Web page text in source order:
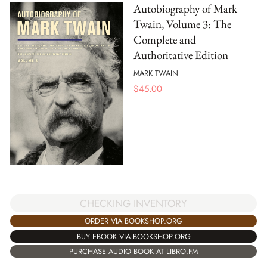
Autobiography of Mark
Twain, Volume 3: The
Complete and
Authoritative Edition
MARK TWAIN
$45.00
CHECKING INVENTORY
ORDER VIA BOOKSHOP.ORG
BUY EBOOK VIA BOOKSHOP.ORG
PURCHASE AUDIO BOOK AT LIBRO.FM